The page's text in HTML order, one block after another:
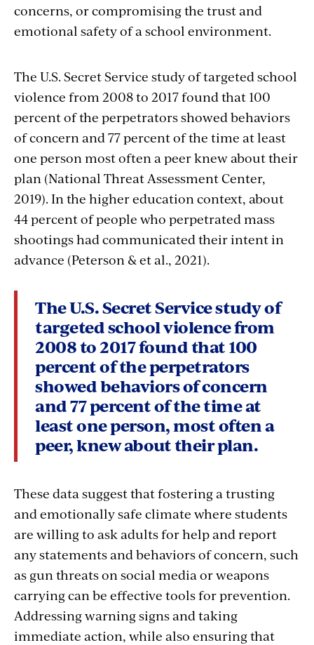
concerns, or compromising the trust and
emotional safety of a school environment.
The U.S. Secret Service study of targeted school
violence from 2008 to 2017 found that 100
percent of the perpetrators showed behaviors
of concern and 77 percent of the time at least
one person most often a peer knew about their
plan (National Threat Assessment Center,
2019). In the higher education context, about
44 percent of people who perpetrated mass
shootings had communicated their intent in
advance (Peterson & et al., 2021).
The U.S. Secret Service study of
targeted school violence from
2008 to 2017 found that 100
percent of the perpetrators
showed behaviors of concern
and 77 percent of the time at
least one person, most often a
peer, knew about their plan.
These data suggest that fostering a trusting
and emotionally safe climate where students
are willing to ask adults for help and report
any statements and behaviors of concern, such
as gun threats on social media or weapons
carrying can be effective tools for prevention.
Addressing warning signs and taking
immediate action, while also ensuring that